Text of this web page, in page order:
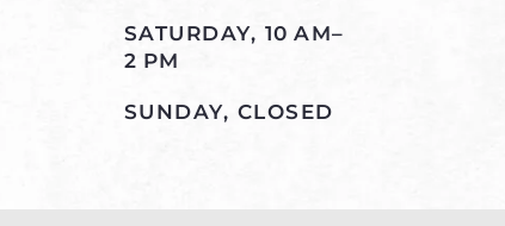
SATURDAY, 10 AM–
2 PM
SUNDAY, CLOSED